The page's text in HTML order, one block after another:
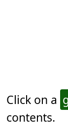
Click on a
contents.